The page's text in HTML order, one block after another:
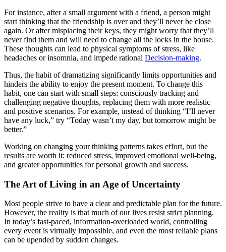
For instance, after a small argument with a friend, a person might
start thinking that the friendship is over and they’ll never be close
again. Or after misplacing their keys, they might worry that they’ll
never find them and will need to change all the locks in the house.
These thoughts can lead to physical symptoms of stress, like
headaches or insomnia, and impede rational Decision-making.
Thus, the habit of dramatizing significantly limits opportunities and
hinders the ability to enjoy the present moment. To change this
habit, one can start with small steps: consciously tracking and
challenging negative thoughts, replacing them with more realistic
and positive scenarios. For example, instead of thinking “I’ll never
have any luck,” try “Today wasn’t my day, but tomorrow might be
better.”
Working on changing your thinking patterns takes effort, but the
results are worth it: reduced stress, improved emotional well-being,
and greater opportunities for personal growth and success.
The Art of Living in an Age of Uncertainty
Most people strive to have a clear and predictable plan for the future.
However, the reality is that much of our lives resist strict planning.
In today’s fast-paced, information-overloaded world, controlling
every event is virtually impossible, and even the most reliable plans
can be upended by sudden changes.